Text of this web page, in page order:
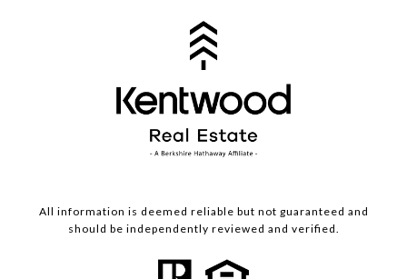
All information is deemed reliable but not guaranteed and
should be independently reviewed and verified.